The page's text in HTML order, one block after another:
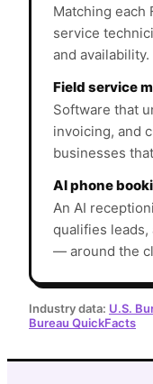
Matching each
service
and availability.
Field service
Software that
invoicing, and
businesses
AI phone
An AI
qualifies leads,
— around the
Industry data: U.S.
Bureau QuickFacts